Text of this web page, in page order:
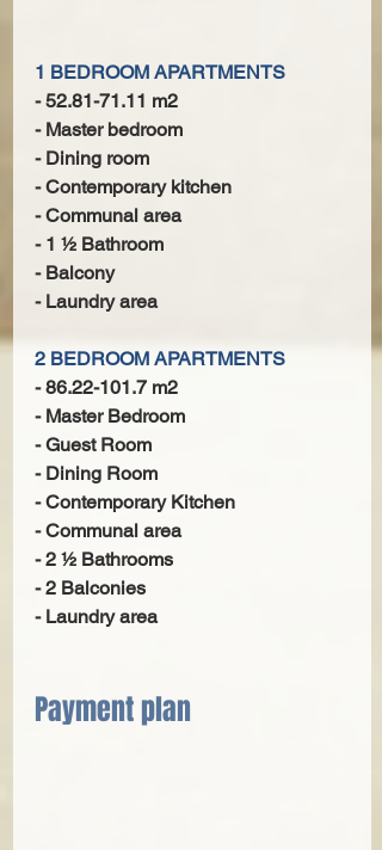
1 BEDROOM APARTMENTS
- 52.81-71.11 m2
- Master bedroom
- Dining room
- Contemporary kitchen
- Communal area
- 1 1⁄2 Bathroom
- Balcony
- Laundry area
2 BEDROOM APARTMENTS
- 86.22-101.7 m2
- Master Bedroom
- Guest Room
- Dining Room
- Contemporary Kitchen
- Communal area
- 2 1⁄2 Bathrooms
- 2 Balconies
- Laundry area
Payment plan